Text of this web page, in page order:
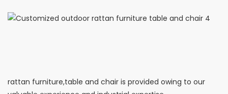
rattan furniture,table and chair is provided owing to our